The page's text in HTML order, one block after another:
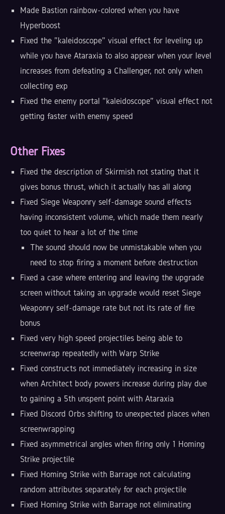
Made Bastion rainbow-colored when you have
Hyperboost
Fixed the "kaleidoscope" visual effect for leveling up
while you have Ataraxia to also appear when your level
increases from defeating a Challenger, not only when
collecting exp
Fixed the enemy portal "kaleidoscope" visual effect not
getting faster with enemy speed
Other Fixes
Fixed the description of Skirmish not stating that it
gives bonus thrust, which it actually has all along
Fixed Siege Weaponry self-damage sound effects
having inconsistent volume, which made them nearly
too quiet to hear a lot of the time
The sound should now be unmistakable when you
need to stop firing a moment before destruction
Fixed a case where entering and leaving the upgrade
screen without taking an upgrade would reset Siege
Weaponry self-damage rate but not its rate of fire
bonus
Fixed very high speed projectiles being able to
screenwrap repeatedly with Warp Strike
Fixed constructs not immediately increasing in size
when Architect body powers increase during play due
to gaining a 5th unspent point with Ataraxia
Fixed Discord Orbs shifting to unexpected places when
screenwrapping
Fixed asymmetrical angles when firing only 1 Homing
Strike projectile
Fixed Homing Strike with Barrage not calculating
random attributes separately for each projectile
Fixed Homing Strike with Barrage not eliminating